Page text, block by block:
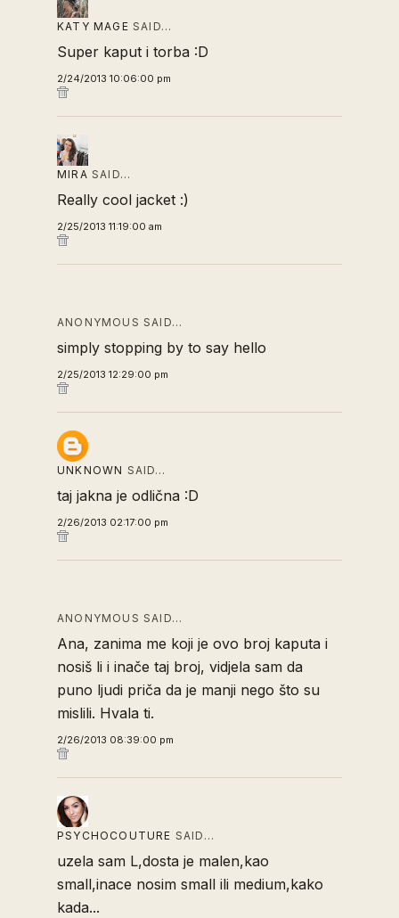
KATY MAGE SAID…
Super kaput i torba :D
2/24/2013 10:06:00 pm
MIRA SAID…
Really cool jacket :)
2/25/2013 11:19:00 am
ANONYMOUS SAID…
simply stopping by to say hello
2/25/2013 12:29:00 pm
UNKNOWN SAID…
taj jakna je odlična :D
2/26/2013 02:17:00 pm
ANONYMOUS SAID…
Ana, zanima me koji je ovo broj kaputa i
nosiš li i inače taj broj, vidjela sam da
puno ljudi priča da je manji nego što su
mislili. Hvala ti.
2/26/2013 08:39:00 pm
PSYCHOCOUTURE SAID…
uzela sam L,dosta je malen,kao
small,inace nosim small ili medium,kako
kada...